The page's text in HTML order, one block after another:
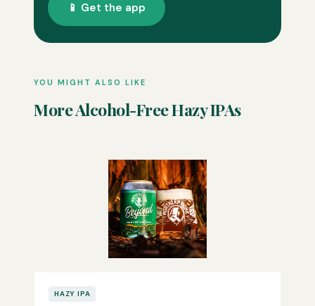
📱 Get the app
YOU MIGHT ALSO LIKE
More Alcohol-Free Hazy IPAs
HAZY IPA